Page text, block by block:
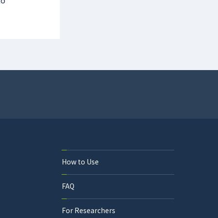
How to Use
FAQ
For Researchers